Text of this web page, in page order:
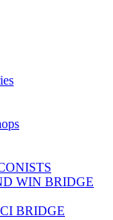
WIN BRIDGE
BRIDGE